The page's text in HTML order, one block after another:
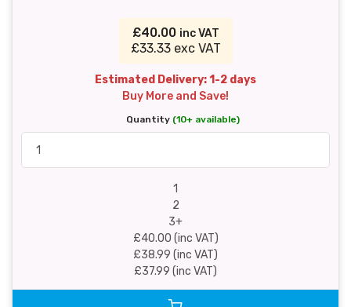
£40.00 inc VAT
£33.33 exc VAT
Estimated Delivery: 1-2 days
Buy More and Save!
Quantity (10+ available)
1
2
3+
£40.00 (inc VAT)
£38.99 (inc VAT)
£37.99 (inc VAT)